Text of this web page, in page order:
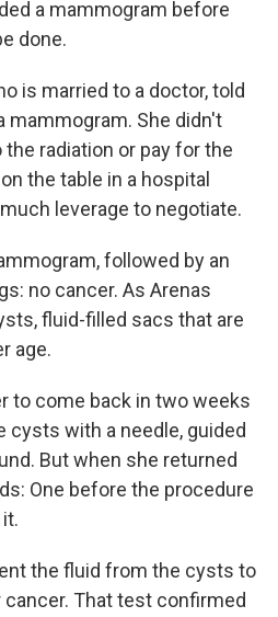
a mammogram before
done.
is married to a doctor, told
mammogram. She didn't
radiation or pay for the
the table in a hospital
leverage to negotiate.
followed by an
no cancer. As Arenas
fluid-filled sacs that are
age.
to come back in two weeks
cysts with a needle, guided
But when she returned
One before the procedure
the fluid from the cysts to
That test confirmed